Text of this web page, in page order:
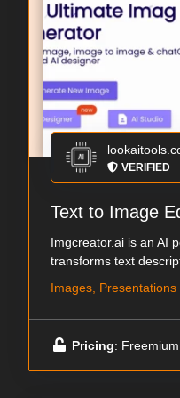
VERIFIED
Text to Image
Imgcreator.ai is an AI
transforms text
Images, Presentations
Pricing: Freemium